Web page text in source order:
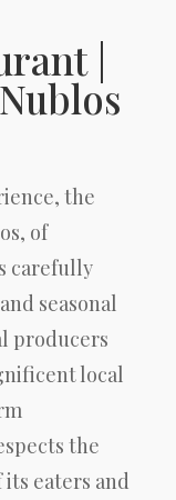
|
the
of
carefully
seasonal
producers
local
the
eaters and